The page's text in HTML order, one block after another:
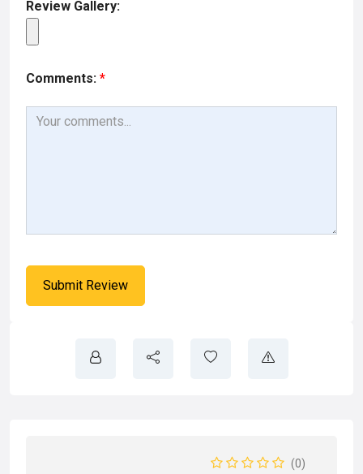
Review Gallery:
Comments: *
(0)